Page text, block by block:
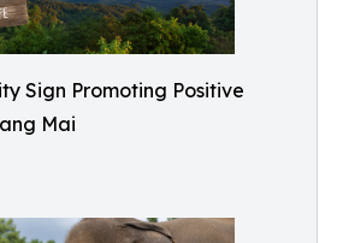
Sign Promoting Positive
Mai